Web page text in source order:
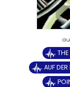
AUF DER